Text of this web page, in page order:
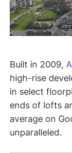
Built in 2009,
high-rise
in select
ends of lofts
average on
unparalleled.